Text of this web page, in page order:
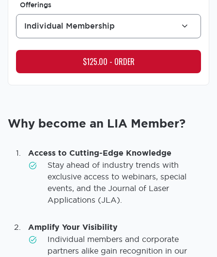
Offerings
Individual Membership
Why become an LIA Member?
Access to Cutting-Edge Knowledge
Stay ahead of industry trends with
exclusive access to webinars, special
events, and the Journal of Laser
Applications (JLA).
Amplify Your Visibility
Individual members and corporate
partners alike gain recognition in our